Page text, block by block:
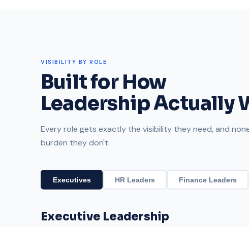
VISIBILITY BY ROLE
Built for How
Leadership Actually
Every role gets exactly the visibility they need, and
burden they don't.
Executives HR Leaders Finance Leaders
Executive Leadership